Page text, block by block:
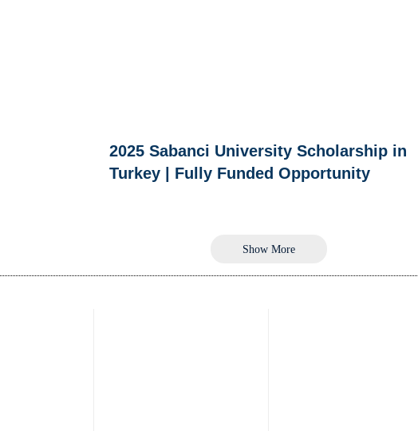
2025 Sabanci University Scholarship in
Turkey | Fully Funded Opportunity
Show More